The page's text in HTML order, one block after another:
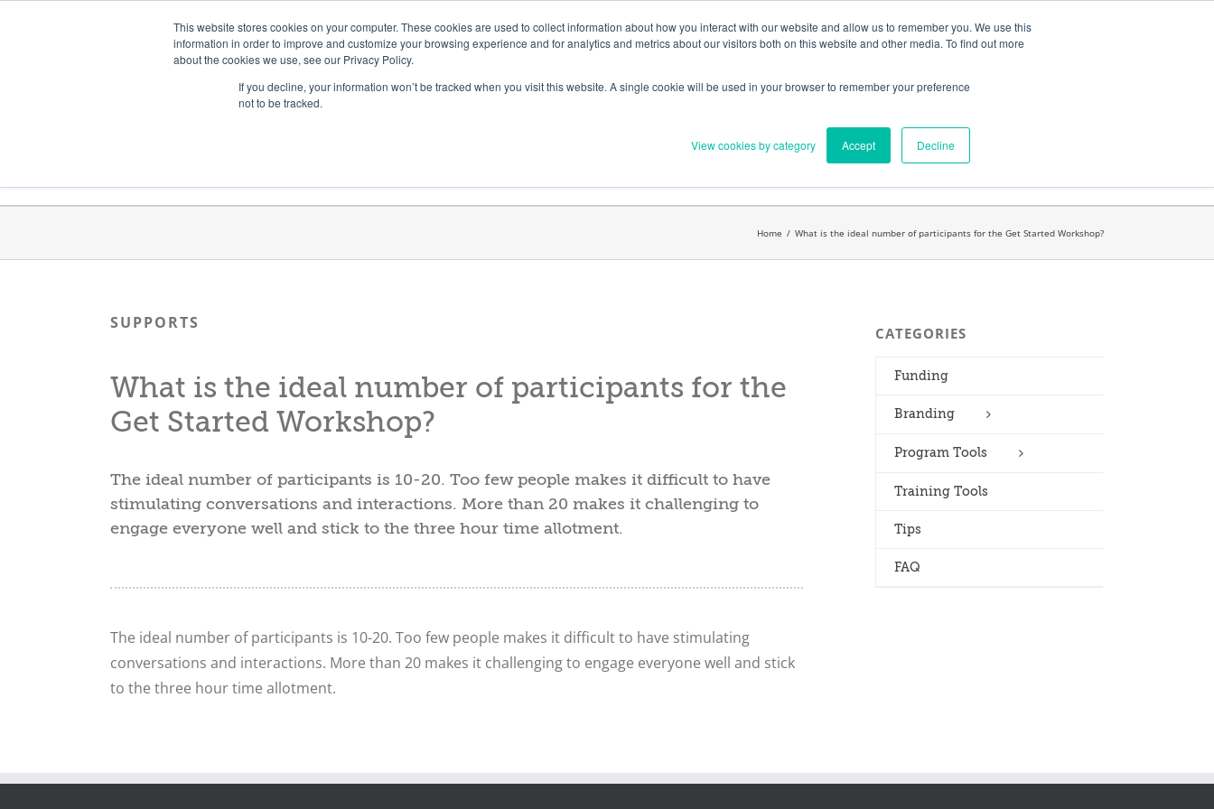
This website stores cookies on your computer. These cookies are used to collect information about how you interact with our website and allow us to remember you. We use this
information in order to improve and customize your browsing experience and for analytics and metrics about our visitors both on this website and other media. To find out more
about the cookies we use, see our Privacy Policy.
If you decline, your information won’t be tracked when you visit this website. A single cookie will be used in your browser to remember your preference
not to be tracked.
View cookies by category Accept Decline
Member Updates My Account CART
for:
Home / What is the ideal number of participants for the Get Started Workshop?
SUPPORTS
What is the ideal number of participants for the
Get Started Workshop?
The ideal number of participants is 10-20. Too few people makes it difficult to have
stimulating conversations and interactions. More than 20 makes it challenging to
engage everyone well and stick to the three hour time allotment.
The ideal number of participants is 10-20. Too few people makes it difficult to have stimulating
conversations and interactions. More than 20 makes it challenging to engage everyone well and stick
to the three hour time allotment.
CATEGORIES
Funding
Branding
Program Tools
Training Tools
Tips
FAQ